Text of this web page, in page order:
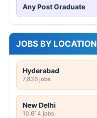
Any Post Graduate
JOBS BY LOCATION
Hyderabad
7,836 jobs
New Delhi
10,614 jobs